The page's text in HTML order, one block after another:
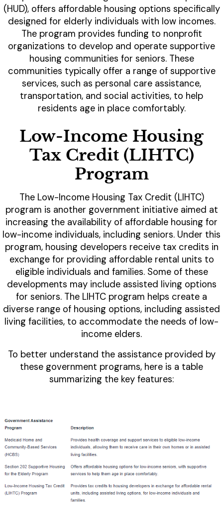
(HUD), offers affordable housing options specifically
designed for elderly individuals with low incomes.
The program provides funding to nonprofit
organizations to develop and operate supportive
housing communities for seniors. These
communities typically offer a range of supportive
services, such as personal care assistance,
transportation, and social activities, to help
residents age in place comfortably.
Low-Income Housing
Tax Credit (LIHTC)
Program
The Low-Income Housing Tax Credit (LIHTC)
program is another government initiative aimed at
increasing the availability of affordable housing for
low-income individuals, including seniors. Under this
program, housing developers receive tax credits in
exchange for providing affordable rental units to
eligible individuals and families. Some of these
developments may include assisted living options
for seniors. The LIHTC program helps create a
diverse range of housing options, including assisted
living facilities, to accommodate the needs of low-
income elders.
To better understand the assistance provided by
these government programs, here is a table
summarizing the key features: